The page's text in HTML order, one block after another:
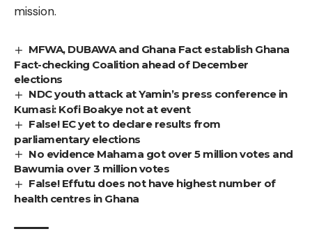
mission.
MFWA, DUBAWA and Ghana Fact establish Ghana
Fact-checking Coalition ahead of December
elections
NDC youth attack at Yamin’s press conference in
Kumasi: Kofi Boakye not at event
False! EC yet to declare results from
parliamentary elections
No evidence Mahama got over 5 million votes and
Bawumia over 3 million votes
False! Effutu does not have highest number of
health centres in Ghana